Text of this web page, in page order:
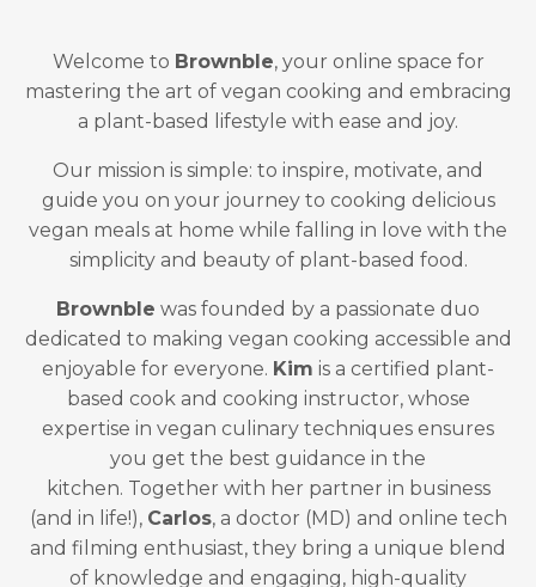
Welcome to Brownble, your online space for
mastering the art of vegan cooking and embracing
a plant-based lifestyle with ease and joy.
Our mission is simple: to inspire, motivate, and
guide you on your journey to cooking delicious
vegan meals at home while falling in love with the
simplicity and beauty of plant-based food.
Brownble was founded by a passionate duo
dedicated to making vegan cooking accessible and
enjoyable for everyone. Kim is a certified plant-
based cook and cooking instructor, whose
expertise in vegan culinary techniques ensures
you get the best guidance in the
kitchen. Together with her partner in business
(and in life!), Carlos, a doctor (MD) and online tech
and filming enthusiast, they bring a unique blend
of knowledge and engaging, high-quality